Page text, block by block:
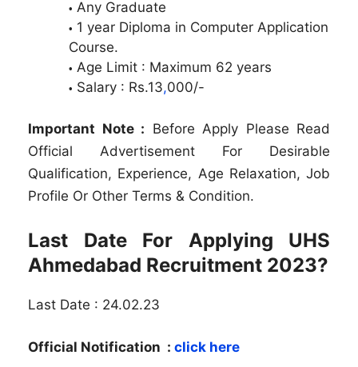
Any Graduate
1 year Diploma in Computer Application
Course.
Age Limit : Maximum 62 years
Salary : Rs.13,000/-
Important Note : Before Apply Please Read
Official Advertisement For Desirable
Qualification, Experience, Age Relaxation, Job
Profile Or Other Terms & Condition.
Last Date For Applying UHS
Ahmedabad Recruitment 2023?
Last Date : 24.02.23
Official Notification : click here